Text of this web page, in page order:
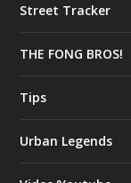
Street Tracker
THE FONG BROS!
Tips
Urban Legends